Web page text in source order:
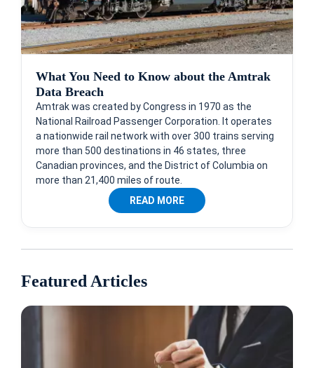
What You Need to Know about the Amtrak
Data Breach
Amtrak was created by Congress in 1970 as the
National Railroad Passenger Corporation. It operates
a nationwide rail network with over 300 trains serving
more than 500 destinations in 46 states, three
Canadian provinces, and the District of Columbia on
more than 21,400 miles of route.
READ MORE
Featured Articles